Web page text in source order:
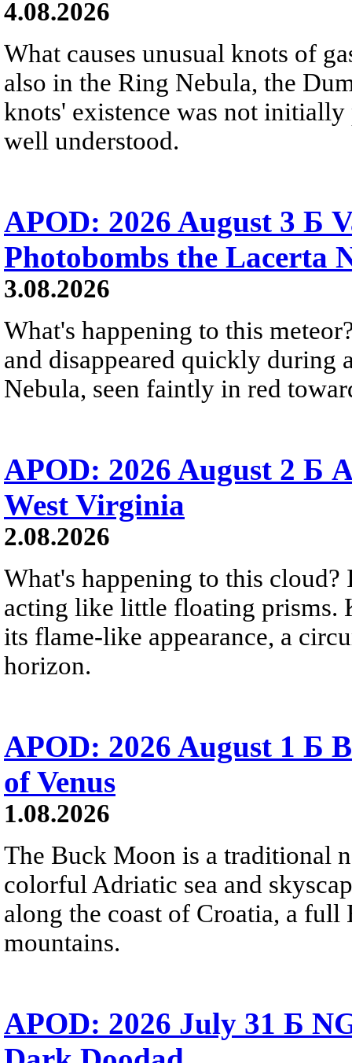
4.08.2026
What causes unusual knots of
also in the Ring Nebula, the
knots' existence was not
well understood.
APOD: 2026 August 3 Б
Photobombs the Lacerta
3.08.2026
What's happening to this
and disappeared quickly during
Nebula, seen faintly in red
APOD: 2026 August 2 Б
West Virginia
2.08.2026
What's happening to this
acting like little floating prisms.
its flame-like appearance, a
horizon.
APOD: 2026 August 1 Б
of Venus
1.08.2026
The Buck Moon is a traditional
colorful Adriatic sea and
along the coast of Croatia, a
mountains.
APOD: 2026 July 31 Б